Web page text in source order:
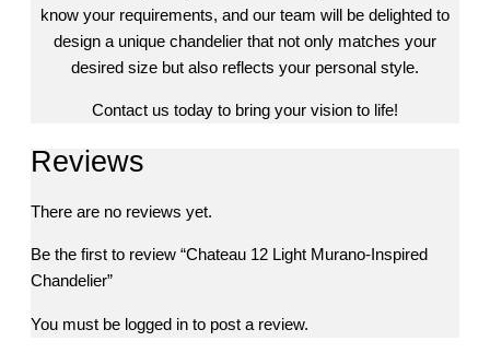
know your requirements, and our team will be delighted to
design a unique chandelier that not only matches your
desired size but also reflects your personal style.
Contact us today to bring your vision to life!
Reviews
There are no reviews yet.
Be the first to review “Chateau 12 Light Murano-Inspired
Chandelier”
You must be logged in to post a review.